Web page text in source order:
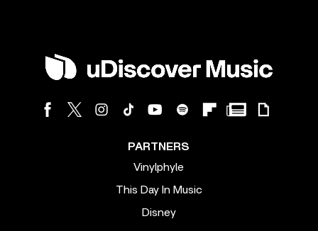
PARTNERS
Vinylphyle
This Day In Music
Disney